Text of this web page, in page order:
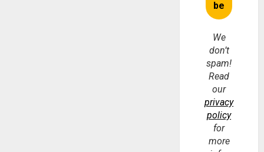
We
don’t
spam!
Read
our
privacy
policy
for
more